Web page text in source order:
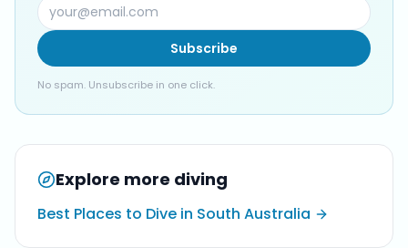
Subscribe
No spam. Unsubscribe in one click.
Explore more diving
Best Places to Dive in South Australia